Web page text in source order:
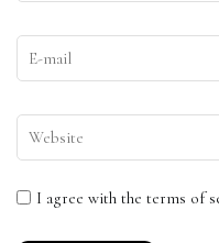
I agree with the terms of